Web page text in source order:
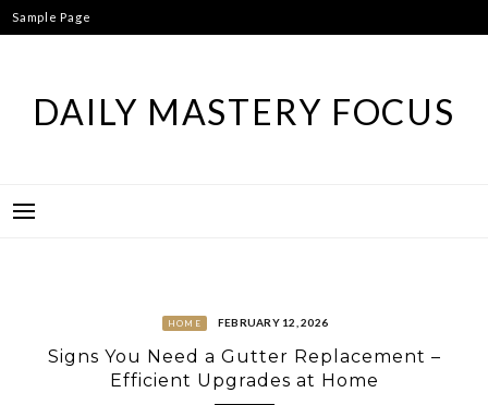
Skip
to
Sample Page
DAILY MASTERY FOCUS
HOME FEBRUARY 12, 2026
Signs You Need a Gutter Replacement –
Efficient Upgrades at Home